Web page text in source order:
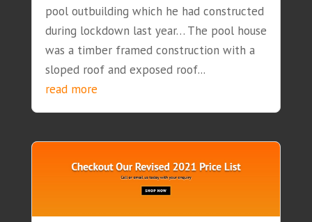
pool outbuilding which he had constructed
during lockdown last year… The pool house
was a timber framed construction with a
sloped roof and exposed roof...
read more